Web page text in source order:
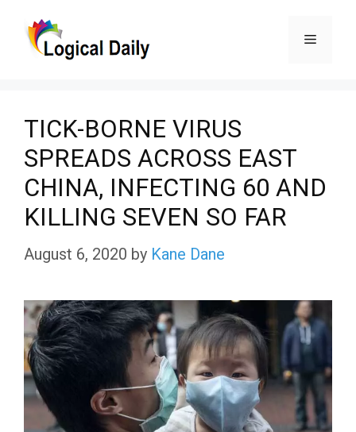
Menu
TICK-BORNE VIRUS
SPREADS ACROSS EAST
CHINA, INFECTING 60 AND
KILLING SEVEN SO FAR
August 6, 2020 by Kane Dane